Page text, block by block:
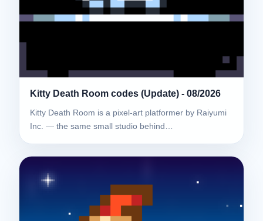
Kitty Death Room codes (Update) - 08/2026
Kitty Death Room is a pixel-art platformer by Raiyumi
Inc. — the same small studio behind…